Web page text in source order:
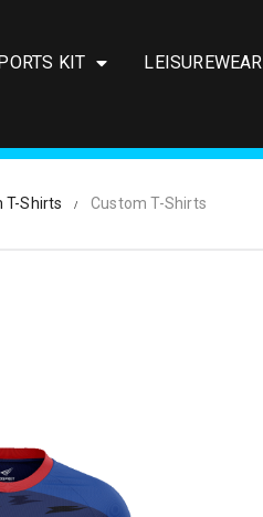
KIT LEISUREWEAR
T-Shirts Custom T-Shirts